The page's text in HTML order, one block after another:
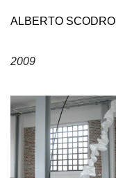
ALBERTO SCODRO
2009